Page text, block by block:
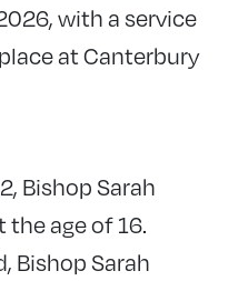
with a service
at Canterbury
Bishop Sarah
age of 16.
Bishop Sarah